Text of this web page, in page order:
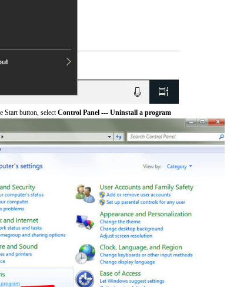
Start button, selectControl Panel --- Uninstall a program